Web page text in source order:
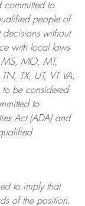
committed to
people of
without
with local laws
MO, MT,
TX, UT, VT VA,
be considered
to
Act (ADA) and
to imply that
of the position.